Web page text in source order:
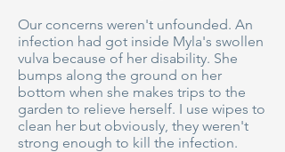
Our concerns weren't unfounded. An
infection had got inside Myla's swollen
vulva because of her disability. She
bumps along the ground on her
bottom when she makes trips to the
garden to relieve herself. I use wipes to
clean her but obviously, they weren't
strong enough to kill the infection.